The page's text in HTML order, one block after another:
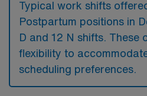
Typical work shifts
Postpartum positions in
D and 12 N shifts. These
flexibility to
scheduling preferences.